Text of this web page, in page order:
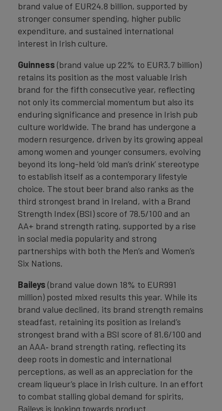
brand value of EUR24.8 billion, supported by
stronger consumer spending, higher public
expenditure, and sustained international
interest in Irish culture.
Guinness (brand value up 22% to EUR3.7 billion)
retains its position as the most valuable Irish
brand for the fifth consecutive year, reflecting
not only its commercial momentum but also its
enduring significance and presence in Irish pub
culture worldwide. The brand has undergone a
modern resurgence, driven by its growing appeal
among women and younger consumers, evolving
beyond its long-held ‘old man’s drink’ stereotype
to establish itself as a contemporary lifestyle
choice. The stout beer brand also ranks as the
third strongest brand in Ireland, with a Brand
Strength Index (BSI) score of 78.5/100 and an
AA+ brand strength rating, supported by a rise
in social media popularity and strong
partnerships with both the Men’s and Women’s
Six Nations.
Baileys (brand value down 18% to EUR991
million) posted mixed results this year. While its
brand value declined, its brand strength remains
steadfast, retaining its position as Ireland’s
strongest brand with a BSI score of 81.6/100 and
an AAA‑ brand strength rating, reflecting its
deep roots in domestic and international
perceptions, as well as an appreciation for the
cream liqueur’s place in Irish culture. In an effort
to combat stalling global demand for spirits,
Baileys is looking towards product